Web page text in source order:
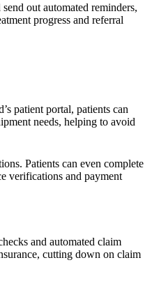
out automated reminders,
progress and referral
patient portal, patients can
needs, helping to avoid
Patients can even complete
verifications and payment
and automated claim
cutting down on claim